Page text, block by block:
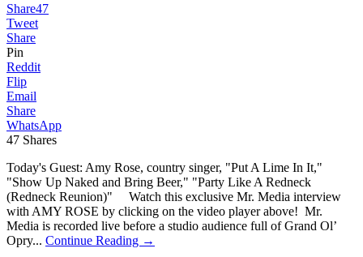
Share47
Tweet
Share
Pin
Reddit
Flip
Email
Share
WhatsApp
47 Shares
Today's Guest: Amy Rose, country singer, "Put A Lime In It,"
"Show Up Naked and Bring Beer," "Party Like A Redneck
(Redneck Reunion)" Watch this exclusive Mr. Media interview
with AMY ROSE by clicking on the video player above! Mr.
Media is recorded live before a studio audience full of Grand Ol’
Opry... Continue Reading →